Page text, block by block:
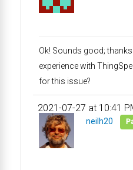
Ok! Sounds good; thanks.
experience with
for this issue?
2021-07-27 at 10:41
neilh20